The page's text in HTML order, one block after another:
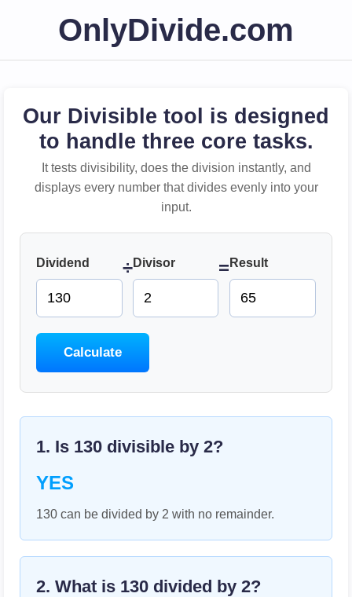
OnlyDivide.com
Our Divisible tool is designed
to handle three core tasks.
It tests divisibility, does the division instantly, and
displays every number that divides evenly into your
input.
Dividend ÷Divisor = Result
Calculate
1. Is 130 divisible by 2?
YES
130 can be divided by 2 with no remainder.
2. What is 130 divided by 2?